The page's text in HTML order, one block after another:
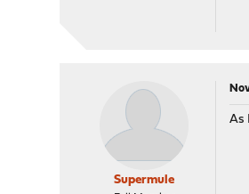
Supermule
As